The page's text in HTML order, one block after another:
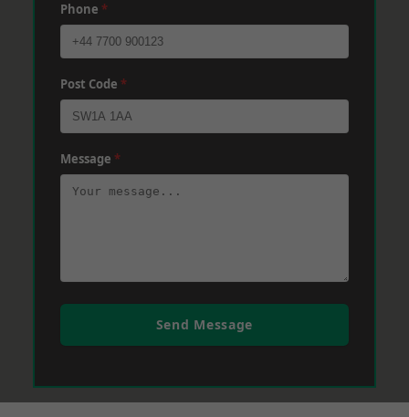
Phone *
Post Code *
Message *
Send Message